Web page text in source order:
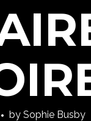
by Sophie Busby